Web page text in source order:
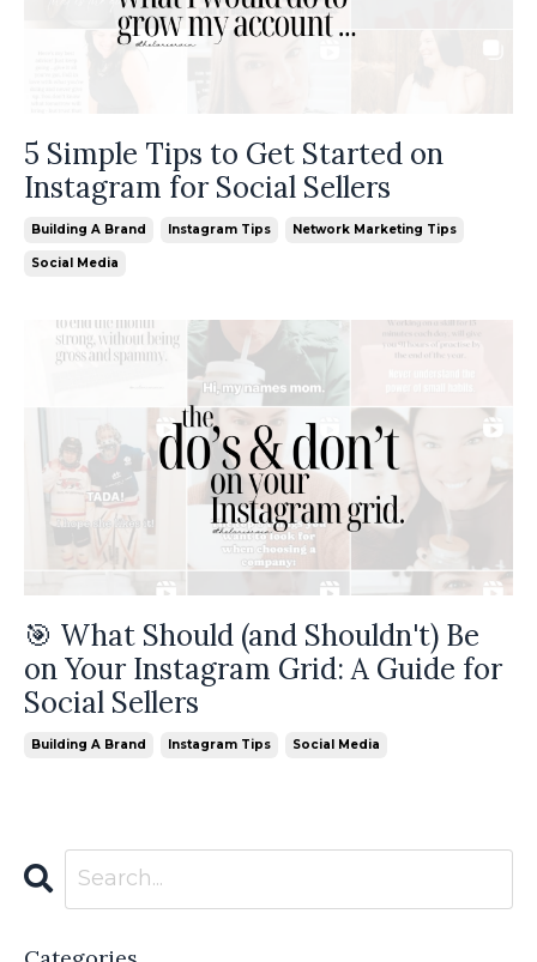
5 Simple Tips to Get Started on
Instagram for Social Sellers
Building A Brand Instagram Tips Network Marketing Tips
Social Media
🎯 What Should (and Shouldn't) Be
on Your Instagram Grid: A Guide for
Social Sellers
Building A Brand Instagram Tips Social Media